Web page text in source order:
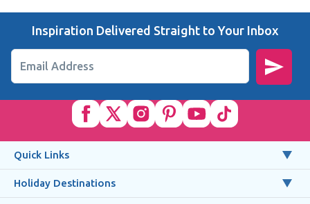
Inspiration Delivered Straight to Your Inbox
Email Address
Quick Links
Holiday Destinations